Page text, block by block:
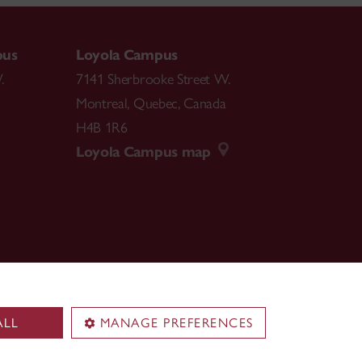
MANAGE PREFERENCES
Loyola Campus
7141 Sherbrooke Street W.
Montreal, Quebec, Canada
H4B 1R6
Loyola Campus map